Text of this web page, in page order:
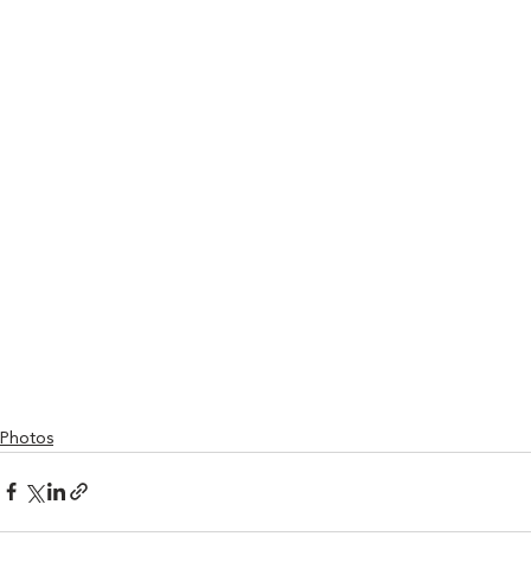
Photos